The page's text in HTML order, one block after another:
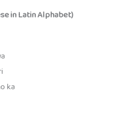
in Latin Alphabet)
ka